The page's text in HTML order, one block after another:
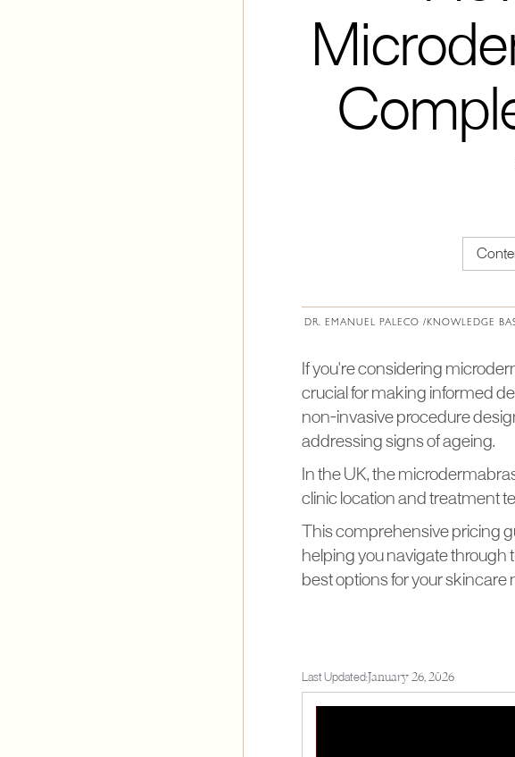
DR. EMANUEL PALECO /KNOWLEDGE
If you're considering
crucial for making informed
non-invasive procedure
addressing signs of ageing.
In the UK, the
clinic location and treatment
This comprehensive pricing
helping you navigate through
best options for your skincare
Last Updated: January 26, 2026